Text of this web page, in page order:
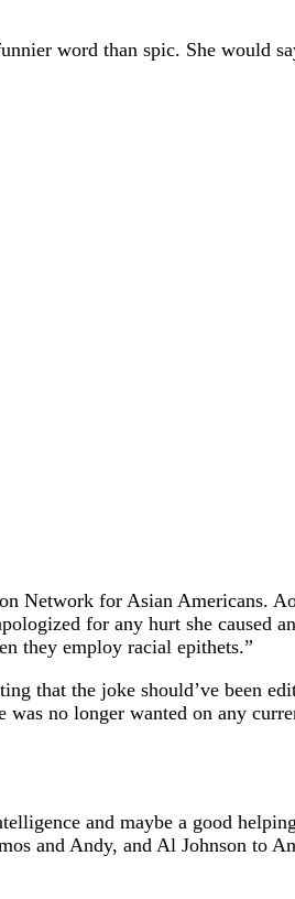
word than spic. She would
Network for Asian Americans.
for any hurt she caused
they employ racial epithets.”
that the joke should’ve been
no longer wanted on any
and maybe a good
and Andy, and Al Johnson to